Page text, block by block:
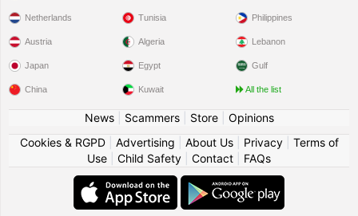
Netherlands
Austria
Japan
China
Tunisia
Algeria
Egypt
Kuwait
Philippines
Lebanon
Gulf
All the list
News| Scammers| Store| Opinions
Cookies & RGPD| Advertising About Us| Privacy| Terms of
Use
Child Safety Contact FAQs